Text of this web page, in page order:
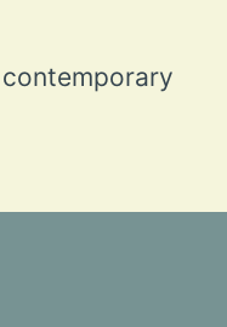
contemporary